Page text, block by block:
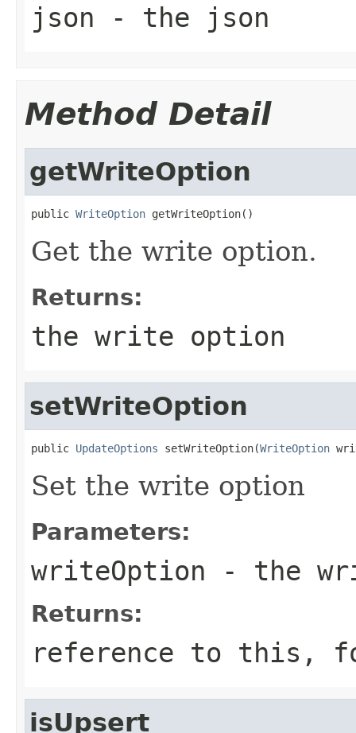
json - the json
Method Detail
getWriteOption
public WriteOption getWriteOption()
Get the write option.
Returns:
the write option
setWriteOption
public UpdateOptions setWriteOption(WriteOption
Set the write option
Parameters:
writeOption - the
Returns:
reference to this,
isUpsert